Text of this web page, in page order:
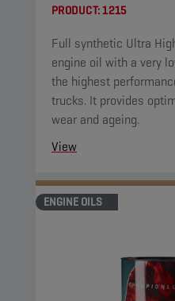
PRODUCT:1215
Full synthetic Ultra
engine oil with a very
the highest
trucks. It provides
wear and ageing.
View
ENGINE OILS